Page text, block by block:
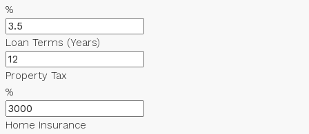
%
Loan Terms (Years)
Property Tax
%
Home Insurance